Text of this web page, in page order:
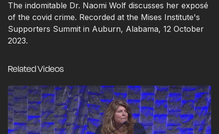
The indomitable Dr. Naomi Wolf discusses her exposé
of the covid crime. Recorded at the Mises Institute's
Supporters Summit in Auburn, Alabama, 12 October
2023.
Related Videos